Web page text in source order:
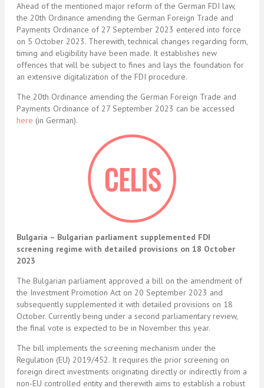
Ahead of the mentioned major reform of the German FDI law,
the 20th Ordinance amending the German Foreign Trade and
Payments Ordinance of 27 September 2023 entered into force
on 5 October 2023. Therewith, technical changes regarding form,
timing and eligibility have been made. It establishes new
offences that will be subject to fines and lays the foundation for
an extensive digitalization of the FDI procedure.
The 20th Ordinance amending the German Foreign Trade and
Payments Ordinance of 27 September 2023 can be accessed
here (in German).
Bulgaria – Bulgarian parliament supplemented FDI
screening regime with detailed provisions on 18 October
2023
The Bulgarian parliament approved a bill on the amendment of
the Investment Promotion Act on 20 September 2023 and
subsequently supplemented it with detailed provisions on 18
October. Currently being under a second parliamentary review,
the final vote is expected to be in November this year.
The bill implements the screening mechanism under the
Regulation (EU) 2019/452. It requires the prior screening on
foreign direct investments originating directly or indirectly from a
non-EU controlled entity and therewith aims to establish a robust